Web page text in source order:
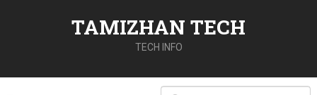
TAMIZHAN TECH
TECH INFO